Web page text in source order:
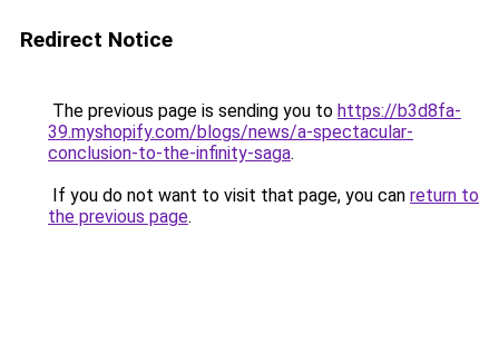
Redirect Notice
The previous page is sending you to https://b3d8fa-
39.myshopify.com/blogs/news/a-spectacular-
conclusion-to-the-infinity-saga.
If you do not want to visit that page, you can return to
the previous page.